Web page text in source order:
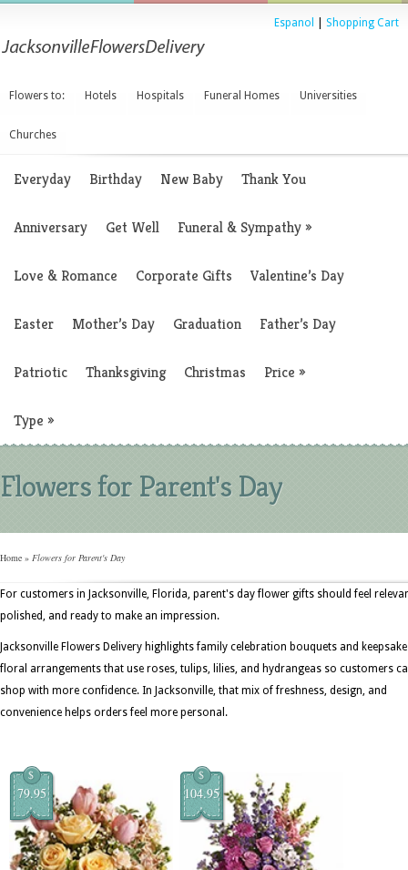
Espanol Shopping Cart
Flowers to: Hotels Hospitals Funeral Homes Universities
Churches
Everyday Birthday New Baby Thank You
Anniversary Get Well Funeral & Sympathy»
Love & Romance Corporate Gifts Valentine’s Day
Easter Mother’s Day Graduation Father’s Day
Patriotic Thanksgiving Christmas Price »
Type »
Flowers for Parent's Day
Home » Flowers for Parent's Day
For customers in Jacksonville, Florida, parent's day flower gifts should feel
polished, and ready to make an impression.
Jacksonville Flowers Delivery highlights family celebration bouquets and keepsake
floral arrangements that use roses, tulips, lilies, and hydrangeas so customers
shop with more confidence. In Jacksonville, that mix of freshness, design, and
convenience helps orders feel more personal.
$
79.95
$
104.95